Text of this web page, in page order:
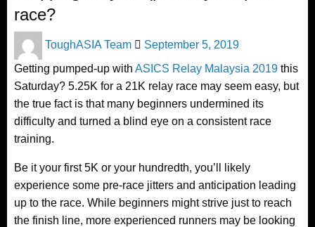
race?
ToughASIA Team
Posted
September 5, 2019
Getting pumped-up with ASICS Relay Malaysia 2019 this
Saturday? 5.25K for a 21K relay race may seem easy, but
the true fact is that many beginners undermined its
difficulty and turned a blind eye on a consistent race
training.
Be it your first 5K or your hundredth, you’ll likely
experience some pre-race jitters and anticipation leading
up to the race. While beginners might strive just to reach
the finish line, more experienced runners may be looking